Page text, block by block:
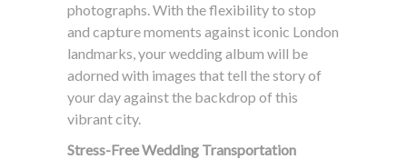
photographs. With the flexibility to stop
and capture moments against iconic London
landmarks, your wedding album will be
adorned with images that tell the story of
your day against the backdrop of this
vibrant city.
Stress-Free Wedding Transportation